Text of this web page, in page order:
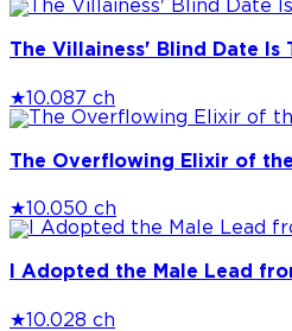
The Villainess' Blind Date Is
★10.087 ch
The Overflowing Elixir of
★ 10.050 ch
I Adopted the Male Lead
★10.028 ch